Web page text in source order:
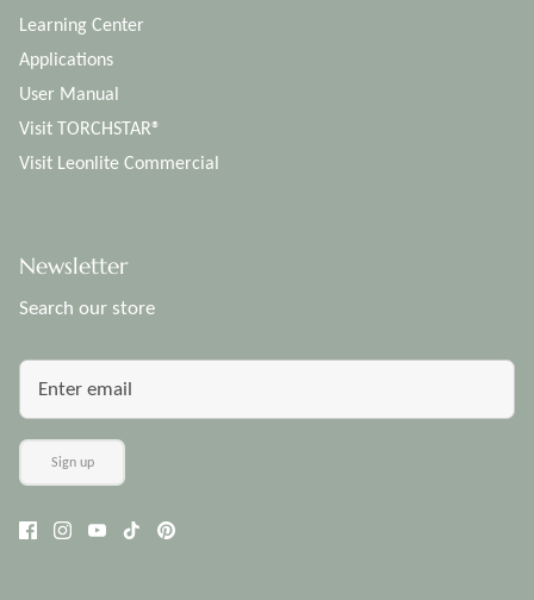
Learning Center
Applications
User Manual
Visit TORCHSTAR®
Visit Leonlite Commercial
Newsletter
Search our store
Sign up